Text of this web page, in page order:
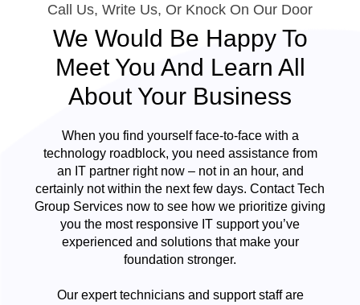
Call Us, Write Us, Or Knock On Our Door
We Would Be Happy To
Meet You And Learn All
About Your Business
When you find yourself face-to-face with a
technology roadblock, you need assistance from
an IT partner right now – not in an hour, and
certainly not within the next few days. Contact Tech
Group Services now to see how we prioritize giving
you the most responsive IT support you’ve
experienced and solutions that make your
foundation stronger.
Our expert technicians and support staff are